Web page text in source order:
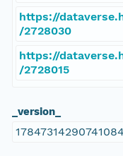
https://
/2728030
https://
/2728015
_version_